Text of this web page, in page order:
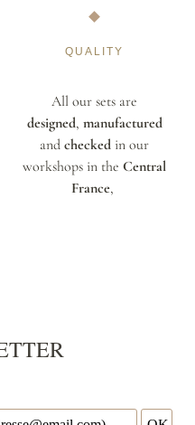
QUALITY
All our sets are
designed, manufactured
and checked in our
workshops in the Central
France,